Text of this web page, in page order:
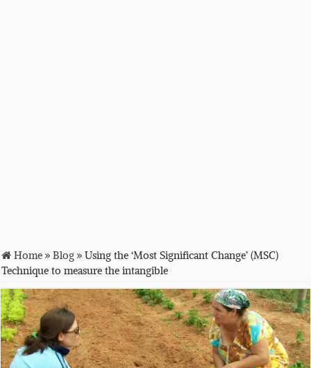
Home»Blog»Using the ‘Most Significant Change’ (MSC)
Technique to measure the intangible